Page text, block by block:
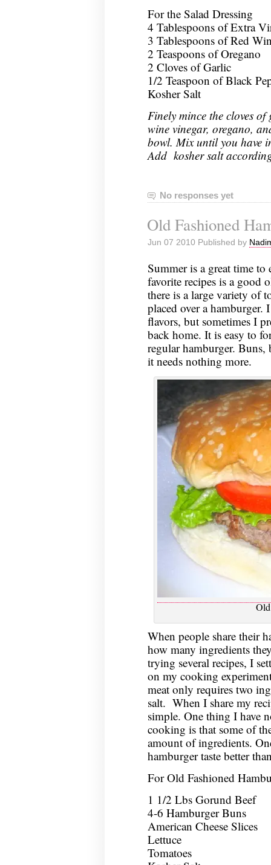
For the Salad Dressing
4 Tablespoons of Extra
3 Tablespoons of Red
2 Teaspoons of Oregano
2 Cloves of Garlic
1/2 Teaspoon of Black
Kosher Salt
Finely mince the cloves
wine vinegar, oregano,
bowl. Mix until you have
Add kosher salt
No responses yet
Old Fashioned
Jun 07 2010 Published by
Summer is a great time
favorite recipes is a good
there is a large variety of
placed over a
flavors, but sometimes I
back home. It is easy to
regular hamburger. Buns,
it needs nothing more.
When people share their
how many ingredients
trying several recipes, I
on my cooking
meat only requires two
salt. When I share my
simple. One thing I have
cooking is that some of
amount of ingredients.
hamburger taste better
For Old Fashioned
1 1/2 Lbs Gorund Beef
4-6 Hamburger Buns
American Cheese Slices
Lettuce
Tomatoes